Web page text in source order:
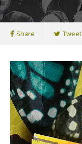
Share Tweet